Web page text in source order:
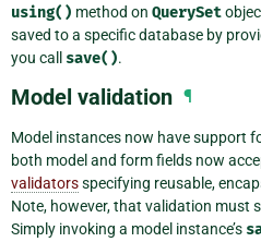
using() method on QuerySet
saved to a specific database by
you call save().
Model validation ¶
Model instances now have support
both model and form fields now
validatorsspecifying reusable,
Note, however, that validation must
Simply invoking a model instance’s